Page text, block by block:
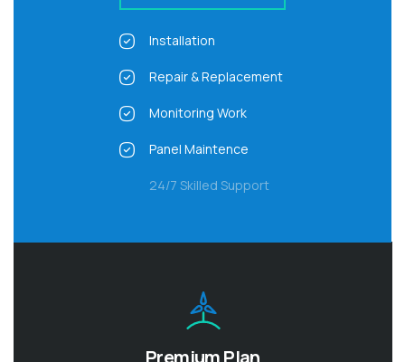
Installation
Repair & Replacement
Monitoring Work
Panel Maintence
24/7 Skilled Support
Premium Plan